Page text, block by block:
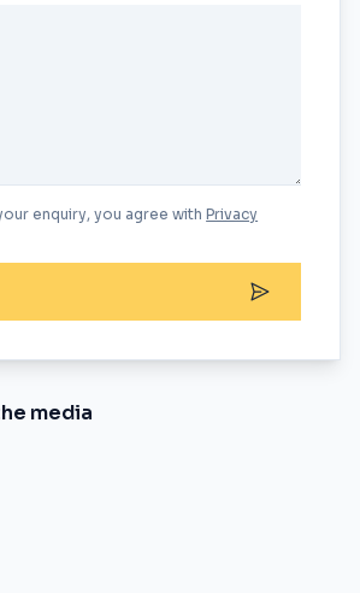
enquiry, you agree withPrivacy
media